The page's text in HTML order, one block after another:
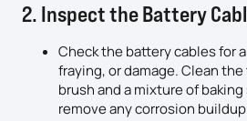
2. Inspect the Battery
Check the battery cables for
fraying, or damage. Clean
brush and a mixture of
remove any corrosion